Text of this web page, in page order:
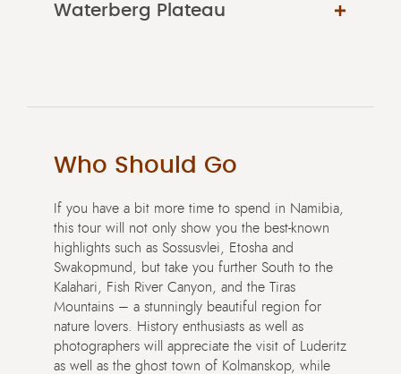
Waterberg Plateau
Who Should Go
If you have a bit more time to spend in Namibia,
this tour will not only show you the best-known
highlights such as Sossusvlei, Etosha and
Swakopmund, but take you further South to the
Kalahari, Fish River Canyon, and the Tiras
Mountains – a stunningly beautiful region for
nature lovers. History enthusiasts as well as
photographers will appreciate the visit of Luderitz
as well as the ghost town of Kolmanskop, while